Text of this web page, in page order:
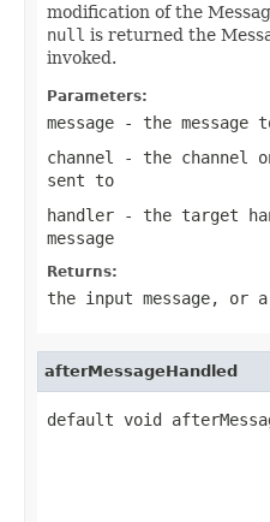
modification of the
null is returned the
invoked.
Parameters:
message - the message
channel
- the channel
sent to
handler - the target
message
Returns:
the input message, or
afterMessageHandled
default void